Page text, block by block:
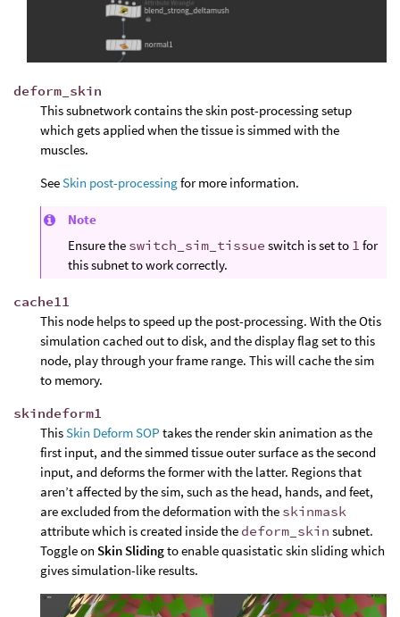
deform_skin
This subnetwork contains the skin post-processing setup
which gets applied when the tissue is simmed with the
muscles.
SeeSkin post-processingfor more information.
Note
Ensure the switch_sim_tissue switch is set to 1 for
this subnet to work correctly.
cache11
This node helps to speed up the post-processing. With the Otis
simulation cached out to disk, and the display flag set to this
node, play through your frame range. This will cache the sim
to memory.
skindeform1
ThisSkin Deform SOP takes the render skin animation as the
first input, and the simmed tissue outer surface as the second
input, and deforms the former with the latter. Regions that
aren’t affected by the sim, such as the head, hands, and feet,
are excluded from the deformation with the skinmask
attribute which is created inside the deform_skin subnet.
Toggle on Skin Slidingto enable quasistatic skin sliding which
gives simulation-like results.